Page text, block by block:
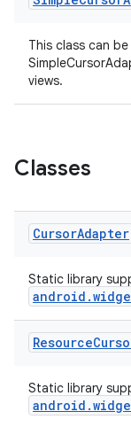
This class can
views.
Classes
CursorAdapter
Static library
Resource
Static library